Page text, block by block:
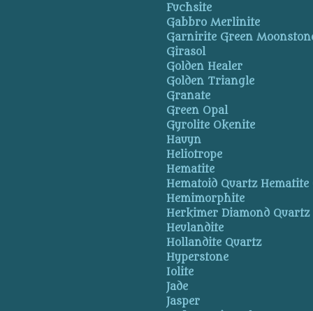
Fuchsite
Gabbro Merlinite
Garnirite Green
Girasol
Golden Healer
Golden Triangle
Granate
Green Opal
Gyrolite Okenite
Hauyn
Heliotrope
Hematite
Hematoid Quartz Hematite
Hemimorphite
Herkimer Diamond Quartz
Heulandite
Hollandite Quartz
Hyperstone
Iolite
Jade
Jasper